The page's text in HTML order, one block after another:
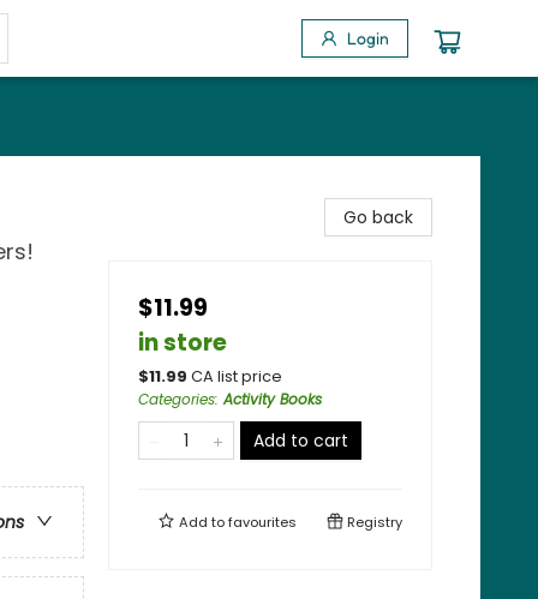
Login
Go back
$11.99
in store
$11.99 CA list price
Categories:Activity Books
Add to cart
Add tofavourites Registry